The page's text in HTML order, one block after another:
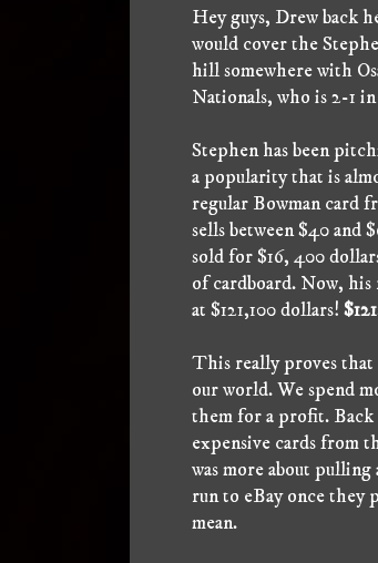
Hey guys, Drew back
would cover the
hill somewhere with
Nationals, who is 2-1
Stephen has been
a popularity that is
regular Bowman card
sells between $40 and
sold for $16, 400
of cardboard. Now, his
at $121,100 dollars!
This really proves that
our world. We spend
them for a profit. Back
expensive cards from
was more about
run to eBay once they
mean.